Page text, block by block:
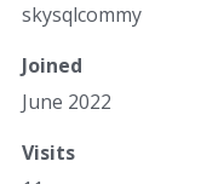
skysqlcommy
Joined
June 2022
Visits